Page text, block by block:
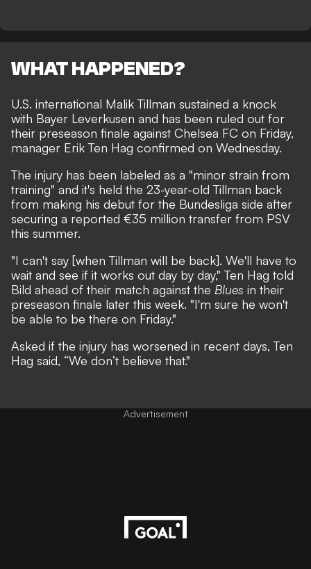
WHAT HAPPENED?
U.S. international Malik Tillman sustained a knock
with Bayer Leverkusen and has been ruled out for
their preseason finale against Chelsea FC on Friday,
manager Erik Ten Hag confirmed on Wednesday.
The injury has been labeled as a "minor strain from
training" and it's held the 23-year-old Tillman back
from making his debut for the Bundesliga side after
securing a reported €35 million transfer from PSV
this summer.
"I can't say [when Tillman will be back]. We'll have to
wait and see if it works out day by day," Ten Hag told
Bild ahead of their match against the Blues in their
preseason finale later this week. "I'm sure he won't
be able to be there on Friday."
Asked if the injury has worsened in recent days, Ten
Hag said, “We don’t believe that."
Advertisement